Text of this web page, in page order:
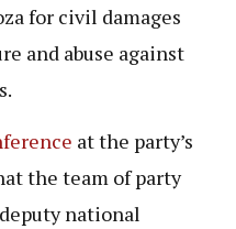
for civil damages
and abuse against
at the party’s
the team of party
national